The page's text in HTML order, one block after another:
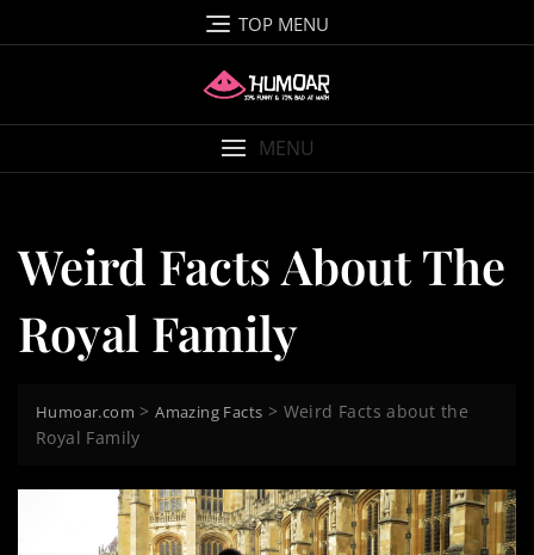
to
TOP MENU
MENU
Weird Facts About The
Royal Family
Humoar.com >Amazing Facts > Weird Facts about the
Royal Family